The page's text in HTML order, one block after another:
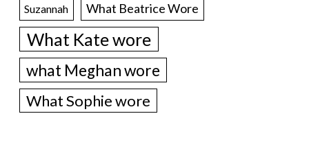
Suzannah What Beatrice Wore
What Kate wore
what Meghan wore
What Sophie wore